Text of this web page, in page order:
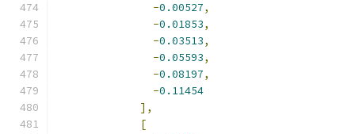
-0.00527,
-0.01853,
-0.03513,
-0.05593,
-0.08197,
-0.11454
],
[